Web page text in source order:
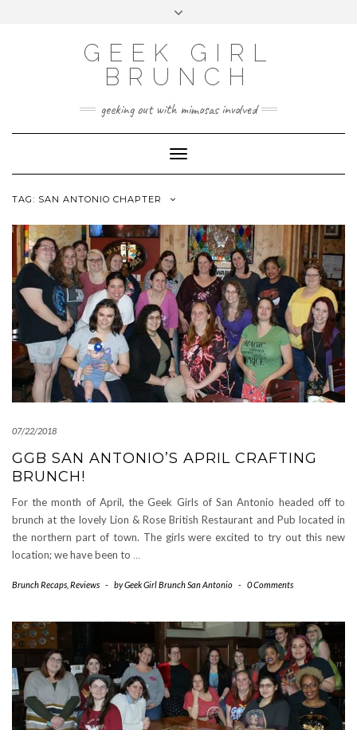
GEEK GIRL
BRUNCH
geeking out with mimosas involved
Toggle Navigation
TAG: SAN ANTONIO CHAPTER
07/22/2018
GGB SAN ANTONIO’S APRIL CRAFTING
BRUNCH!
For the month of April, the Geek Girls of San Antonio headed off to
brunch at the lovely Lion & Rose British Restaurant and Pub located in
the northern part of town. The girls were excited to try out this new
location; we have been to …
Brunch Recaps Reviews - byGeek Girl Brunch San Antonio - 0 Comments